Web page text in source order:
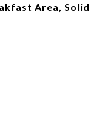
Area, Solid